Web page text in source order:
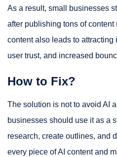
As a result, small businesses
after publishing tons of content
content also leads to attracting
user trust, and increased
How to Fix?
The solution is not to avoid AI
businesses should use it as a
research, create outlines, and
every piece of AI content and